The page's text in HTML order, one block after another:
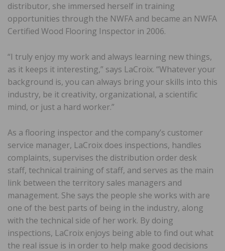
distributor, she immersed herself in training
opportunities through the NWFA and became an NWFA
Certified Wood Flooring Inspector in 2006.
“I truly enjoy my work and always learning new things,
as it keeps it interesting,” says LaCroix. “Whatever your
background is, you can always bring your skills into this
industry, be it creativity, organizational, a scientific
mind, or just a hard worker.”
As a flooring inspector and the company’s customer
service manager, LaCroix does inspections, handles
complaints, supervises the distribution order desk
staff, technical training of staff, and serves as the main
link between the territory sales managers and
management. She says the people she works with are
one of the best parts of being in the industry, along
with the technical side of her work. By doing
inspections, LaCroix enjoys being able to find out what
the real issue is in order to help make good decisions